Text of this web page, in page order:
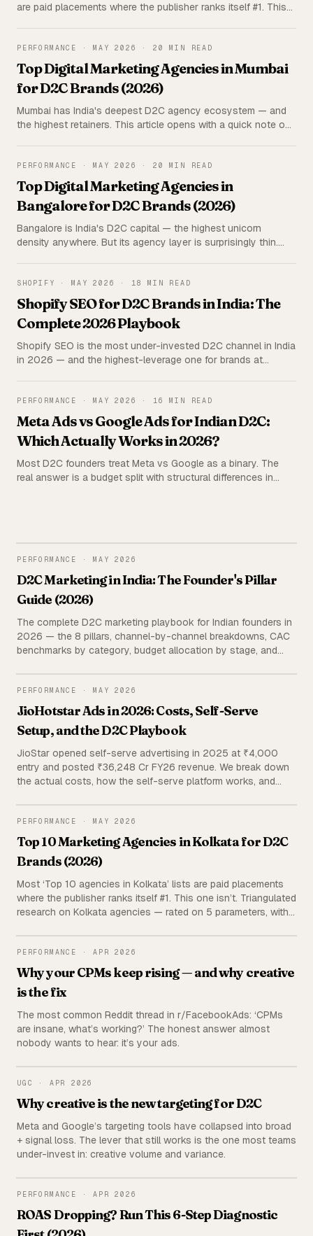
are paid placements where the publisher ranks itself #1. This
excluded from the ranking.
PERFORMANCE ·MAY 2026 ·20 MIN READ
Top Digital Marketing Agencies in Mumbai
for D2C Brands (2026)
Mumbai has India's deepest D2C agency ecosystem — and
the highest retainers. This article opens with a quick note on
brands, rated on 5 parameters.
PERFORMANCE ·MAY 2026 ·20 MIN READ
Top Digital Marketing Agencies in
Bangalore for D2C Brands (2026)
Bangalore is India's D2C capital — the highest unicorn
density anywhere. But its agency layer is surprisingly thin.
of the top Bangalore agencies for D2C brands.
SHOPIFY ·MAY 2026 · 18 MIN READ
Shopify SEO for D2C Brands in India: The
Complete 2026 Playbook
Shopify SEO is the most under-invested D2C channel in India
in 2026 — and the highest-leverage one for brands at
economics, and the mistakes that quietly kill rankings.
PERFORMANCE ·MAY 2026 · 16 MIN READ
Meta Ads vs Google Ads for Indian D2C:
Which Actually Works in 2026?
Most D2C founders treat Meta vs Google as a binary. The
real answer is a budget split with structural differences in
PERFORMANCE ·MAY 2026
D2C Marketing in India: The Founder's Pillar
Guide (2026)
The complete D2C marketing playbook for Indian founders in
2026 — the 8 pillars, channel-by-channel breakdowns, CAC
benchmarks by category, budget allocation by stage, and
active D2C brands and ₹38 Cr+ in ad spend.
PERFORMANCE ·MAY 2026
JioHotstar Ads in 2026: Costs, Self-Serve
Setup, and the D2C Playbook
JioStar opened self-serve advertising in 2025 at ₹4,000
entry and posted ₹36,248 Cr FY26 revenue. We break down
the actual costs, how the self-serve platform works, and
using primary portfolio data and triangulated public sources.
PERFORMANCE ·MAY 2026
Top 10 Marketing Agencies in Kolkata for D2C
Brands (2026)
Most ‘Top 10 agencies in Kolkata’ lists are paid placements
where the publisher ranks itself #1. This one isn’t. Triangulated
research on Kolkata agencies — rated on 5 parameters, with
PERFORMANCE ·APR 2026
Why your CPMs keep rising — and why creative
is the fix
The most common Reddit thread in r/FacebookAds: ‘CPMs
are insane, what’s working?’ The honest answer almost
nobody wants to hear: it’s your ads.
UGC · APR 2026
Why creative is the new targeting for D2C
Meta and Google’s targeting tools have collapsed into broad
+ signal loss. The lever that still works is the one most teams
under-invest in: creative volume and variance.
PERFORMANCE ·APR 2026
ROAS Dropping? Run This 6-Step Diagnostic